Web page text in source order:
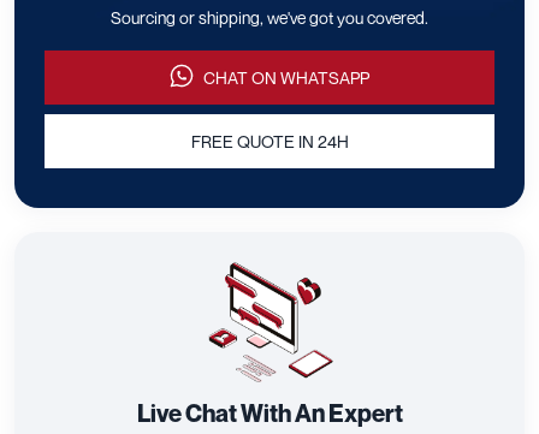
Sourcing or shipping, we've got you covered.
CHAT ON WHATSAPP
FREE QUOTE IN 24H
Live Chat With An Expert